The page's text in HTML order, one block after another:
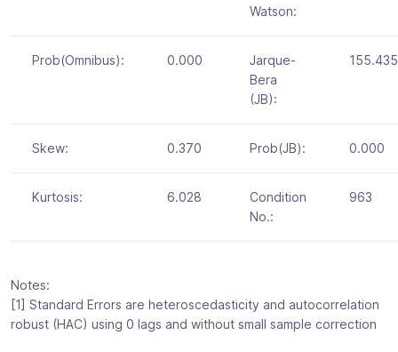
Watson:
Prob(Omnibus): 0.000
Jarque-
Bera
(JB):
155.435
Skew: 0.370 Prob(JB): 0.000
Kurtosis: 6.028
Condition
No.:
963
Notes:
[1] Standard Errors are heteroscedasticity and autocorrelation
robust (HAC) using 0 lags and without small sample correction